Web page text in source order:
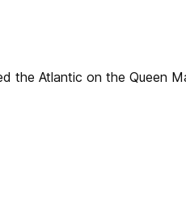
the Atlantic on the Queen